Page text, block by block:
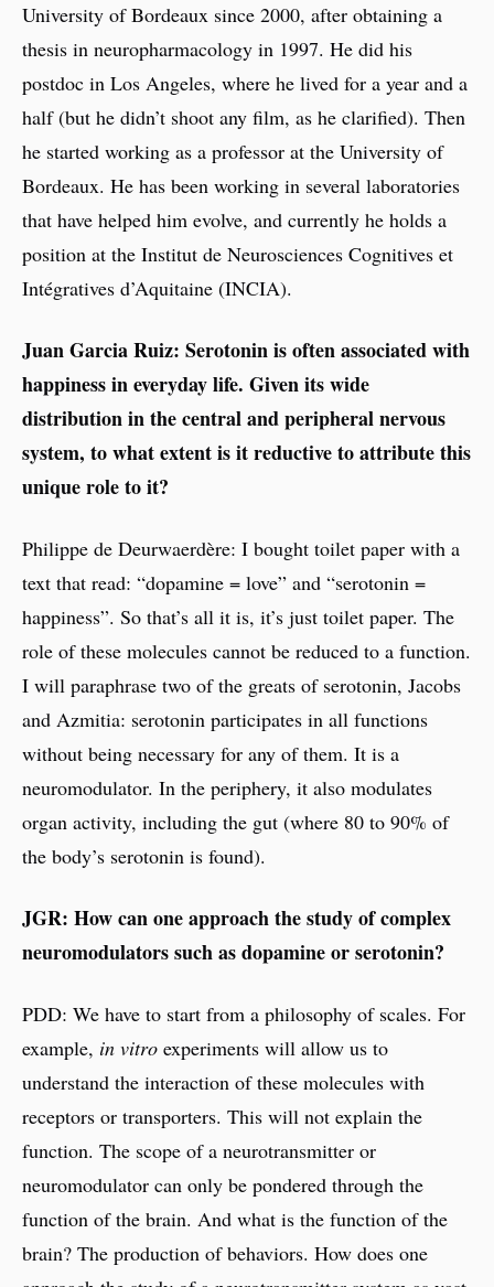
University of Bordeaux since 2000, after obtaining a
thesis in neuropharmacology in 1997. He did his
postdoc in Los Angeles, where he lived for a year and a
half (but he didn’t shoot any film, as he clarified). Then
he started working as a professor at the University of
Bordeaux. He has been working in several laboratories
that have helped him evolve, and currently he holds a
position at the Institut de Neurosciences Cognitives et
Intégratives d’Aquitaine (INCIA).
Juan Garcia Ruiz: Serotonin is often associated with
happiness in everyday life. Given its wide
distribution in the central and peripheral nervous
system, to what extent is it reductive to attribute this
unique role to it?
Philippe de Deurwaerdère: I bought toilet paper with a
text that read: “dopamine = love” and “serotonin =
happiness”. So that’s all it is, it’s just toilet paper. The
role of these molecules cannot be reduced to a function.
I will paraphrase two of the greats of serotonin, Jacobs
and Azmitia: serotonin participates in all functions
without being necessary for any of them. It is a
neuromodulator. In the periphery, it also modulates
organ activity, including the gut (where 80 to 90% of
the body’s serotonin is found).
JGR: How can one approach the study of complex
neuromodulators such as dopamine or serotonin?
PDD: We have to start from a philosophy of scales. For
example, in vitro experiments will allow us to
understand the interaction of these molecules with
receptors or transporters. This will not explain the
function. The scope of a neurotransmitter or
neuromodulator can only be pondered through the
function of the brain. And what is the function of the
brain? The production of behaviors. How does one